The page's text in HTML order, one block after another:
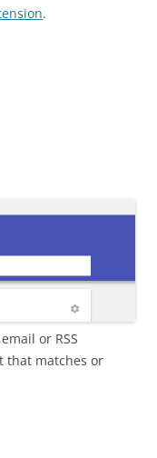
.
or RSS
that matches or